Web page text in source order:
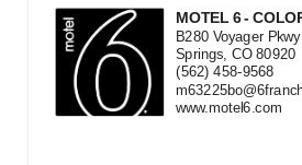
MOTEL 6 -
B280 Voyager
Springs, CO 80920
(562) 458-9568
www.motel6.com